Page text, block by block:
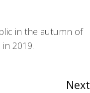
in the autumn of
2019.
Next